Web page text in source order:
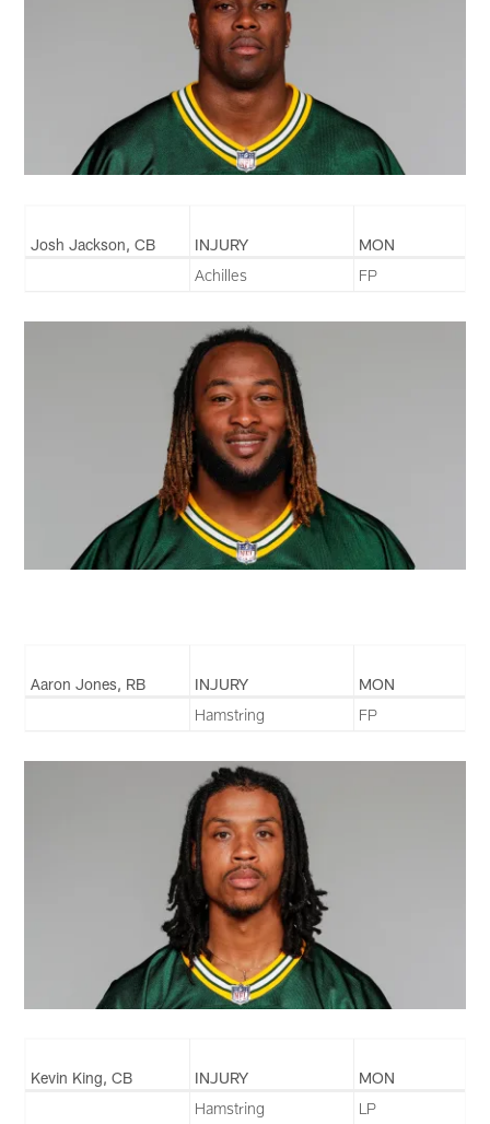
Josh Jackson, CB INJURY
MON
Achilles
FP
Aaron Jones, RB INJURY
MON
Hamstring
FP
Kevin King, CB INJURY
MON
Hamstring
LP